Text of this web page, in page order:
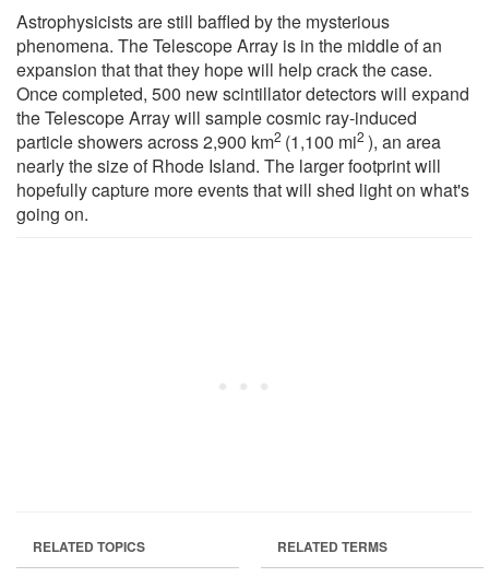
Astrophysicists are still baffled by the mysterious
phenomena. The Telescope Array is in the middle of an
expansion that that they hope will help crack the case.
Once completed, 500 new scintillator detectors will expand
the Telescope Array will sample cosmic ray-induced
particle showers across 2,900 km2 (1,100 mi2 ), an area
nearly the size of Rhode Island. The larger footprint will
hopefully capture more events that will shed light on what's
going on.
RELATED TOPICS RELATED TERMS